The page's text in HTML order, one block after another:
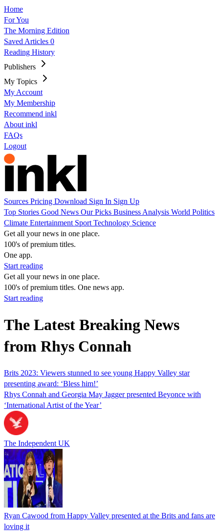
Home
For You
The Morning Edition
Saved Articles 0
Reading History
Publishers
My Topics
My Account
My Membership
Recommend inkl
About inkl
FAQs
Logout
Sources Pricing Download Sign In Sign Up
Top Stories Good News Our Picks Business Analysis World Politics
Climate Entertainment Sport Technology Science
Get all your news in one place.
100's of premium titles.
One app.
Start reading
Get all your news in one place.
100's of premium titles. One news app.
Start reading
The Latest Breaking News
from Rhys Connah
Brits 2023: Viewers stunned to see young Happy Valley star
presenting award: ‘Bless him!’
Rhys Connah and Georgia May Jagger presented Beyonce with
‘International Artist of the Year’
The Independent UK
Ryan Cawood from Happy Valley presented at the Brits and fans are
loving it